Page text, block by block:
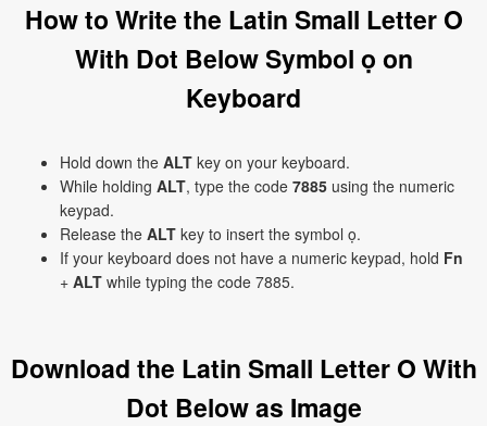
How to Write the Latin Small Letter O
With Dot Below Symbol ọ on
Keyboard
Hold down the ALT key on your keyboard.
While holding ALT, type the code 7885 using the numeric
keypad.
Release the ALT key to insert the symbol ọ.
If your keyboard does not have a numeric keypad, hold Fn
+ ALT while typing the code 7885.
Download the Latin Small Letter O With
Dot Below as Image